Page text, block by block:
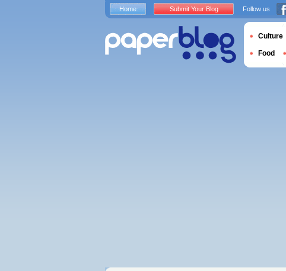
Home Submit Your Blog Follow us
Culture
Food